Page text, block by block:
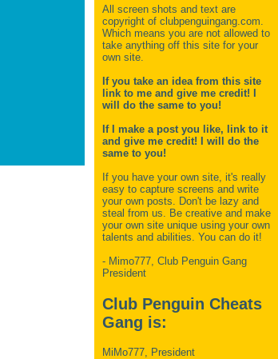
All screen shots and text are
copyright of clubpenguingang.com.
Which means you are not allowed to
take anything off this site for your
own site.
If you take an idea from this site
link to me and give me credit! I
will do the same to you!
If I make a post you like, link to it
and give me credit! I will do the
same to you!
If you have your own site, it's really
easy to capture screens and write
your own posts. Don't be lazy and
steal from us. Be creative and make
your own site unique using your own
talents and abilities. You can do it!
- Mimo777, Club Penguin Gang
President
Club Penguin Cheats
Gang is:
MiMo777, President